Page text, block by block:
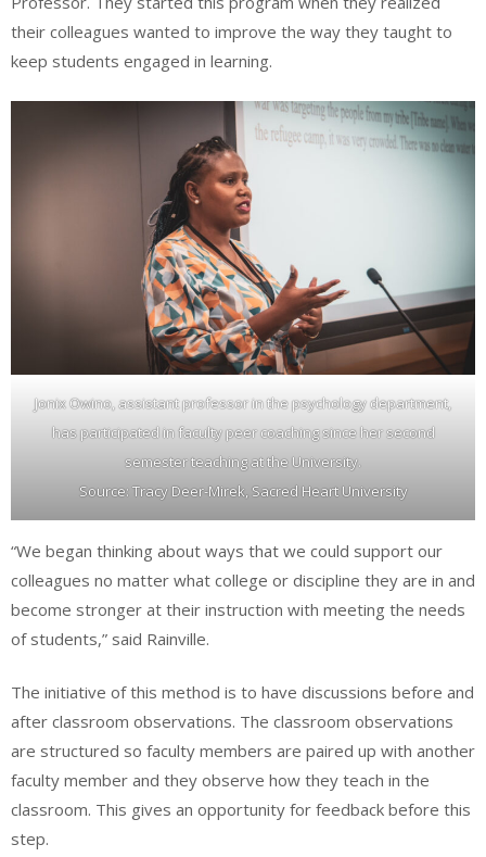
their colleagues wanted to improve the way they taught to
keep students engaged in learning.
Jonix Owino, assistant professor in the psychology department,
has participated in faculty peer coaching since her second
semester teaching at the University.
Source: Tracy Deer-Mirek, Sacred Heart University
“We began thinking about ways that we could support our
colleagues no matter what college or discipline they are in and
become stronger at their instruction with meeting the needs
of students,” said Rainville.
The initiative of this method is to have discussions before and
after classroom observations. The classroom observations
are structured so faculty members are paired up with another
faculty member and they observe how they teach in the
classroom. This gives an opportunity for feedback before this
step.